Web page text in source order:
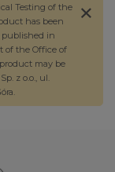
Testing of the
has been
in
of the Office of
may be
z o.o., ul.